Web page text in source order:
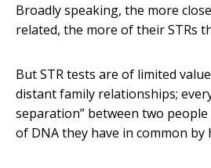
Broadly speaking, the more
related, the more of their STRs
But STR tests are of limited
distant family relationships;
separation” between two
of DNA they have in common by